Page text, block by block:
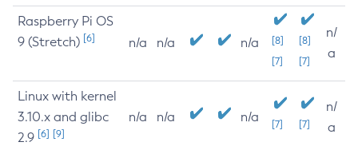
Raspberry Pi OS
9 (Stretch) [6] n/a n/a n/a
[8]
[7]
[8]
[7]
n/
a
Linux with kernel
3.10.x and glibc
2.9 [6] [9]
n/a n/a n/a [7] [7]
n/
a